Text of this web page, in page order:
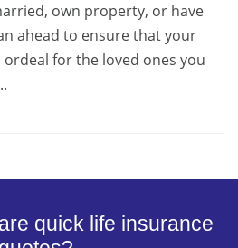
own property, or have
ahead to ensure that your
ordeal for the loved ones you
quick life insurance